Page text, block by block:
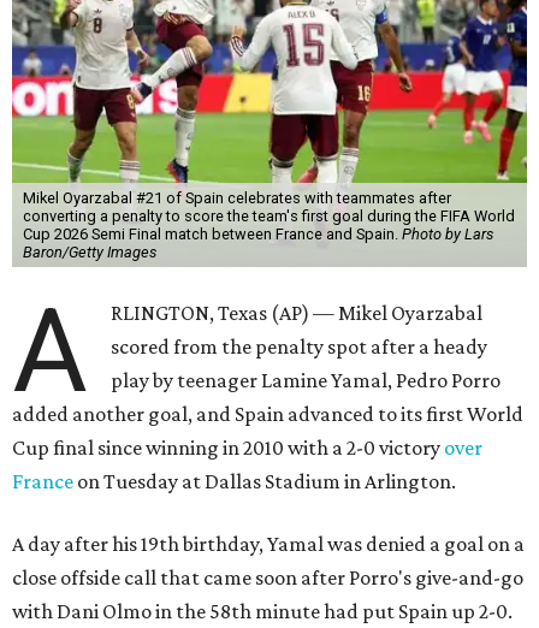
Mikel Oyarzabal #21 of Spain celebrates with teammates after
converting a penalty to score the team's first goal during the FIFA World
Cup 2026 Semi Final match between France and Spain. Photo by Lars
Baron/Getty Images
A
RLINGTON, Texas (AP) — Mikel Oyarzabal
scored from the penalty spot after a heady
play by teenager Lamine Yamal, Pedro Porro
added another goal, and Spain advanced to its first World
Cup final since winning in 2010 with a 2-0 victory over
France on Tuesday at Dallas Stadium in Arlington.
A day after his 19th birthday, Yamal was denied a goal on a
close offside call that came soon after Porro's give-and-go
with Dani Olmo in the 58th minute had put Spain up 2-0.